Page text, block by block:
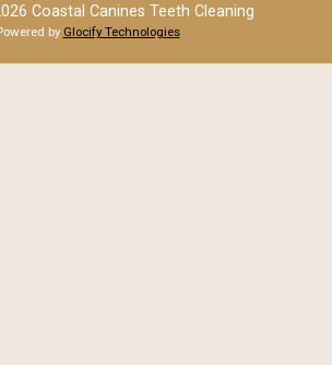
Coastal Canines Teeth Cleaning
by Glocify Technologies